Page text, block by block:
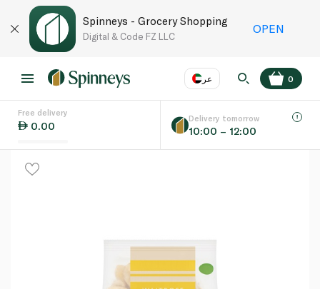
Spinneys - Grocery Shopping
Digital & Code FZ LLC
OPEN
عر
Language
0
Free delivery
0.00
Delivery tomorrow
10:00 – 12:00